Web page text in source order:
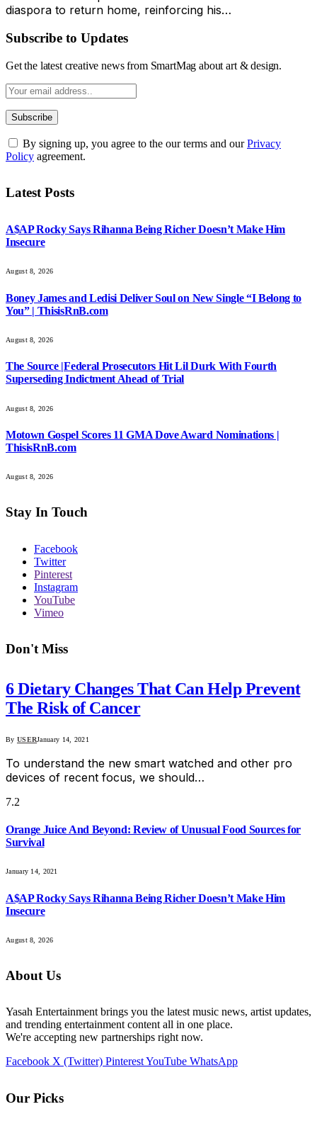
diaspora to return home, reinforcing his…
Subscribe to Updates
Get the latest creative news from SmartMag about art & design.
By signing up, you agree to the our terms and ourPrivacy
Policy agreement.
Latest Posts
A$AP Rocky Says Rihanna Being Richer Doesn’t Make Him
Insecure
August 8, 2026
Boney James and Ledisi Deliver Soul on New Single “I Belong to
You” | ThisisRnB.com
August 8, 2026
The Source |Federal Prosecutors Hit Lil Durk With Fourth
Superseding Indictment Ahead of Trial
August 8, 2026
Motown Gospel Scores 11 GMA Dove Award Nominations |
ThisisRnB.com
August 8, 2026
Stay In Touch
Facebook
Twitter
Pinterest
Instagram
YouTube
Vimeo
Don't Miss
6 Dietary Changes That Can Help Prevent
The Risk of Cancer
By USERJanuary 14, 2021
To understand the new smart watched and other pro
devices of recent focus, we should…
7.2
Orange Juice And Beyond: Review of Unusual Food Sources for
Survival
January 14, 2021
A$AP Rocky Says Rihanna Being Richer Doesn’t Make Him
Insecure
August 8, 2026
About Us
Yasah Entertainment brings you the latest music news, artist updates,
and trending entertainment content all in one place.
We're accepting new partnerships right now.
Facebook X (Twitter) PinterestYouTube WhatsApp
Our Picks